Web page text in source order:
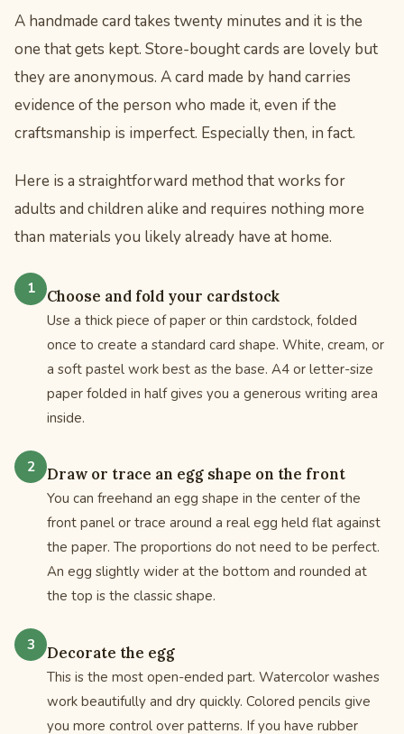
A handmade card takes twenty minutes and it is the
one that gets kept. Store-bought cards are lovely but
they are anonymous. A card made by hand carries
evidence of the person who made it, even if the
craftsmanship is imperfect. Especially then, in fact.
Here is a straightforward method that works for
adults and children alike and requires nothing more
than materials you likely already have at home.
Choose and fold your cardstock
Use a thick piece of paper or thin cardstock, folded
once to create a standard card shape. White, cream, or
a soft pastel work best as the base. A4 or letter-size
paper folded in half gives you a generous writing area
inside.
Draw or trace an egg shape on the front
You can freehand an egg shape in the center of the
front panel or trace around a real egg held flat against
the paper. The proportions do not need to be perfect.
An egg slightly wider at the bottom and rounded at
the top is the classic shape.
Decorate the egg
This is the most open-ended part. Watercolor washes
work beautifully and dry quickly. Colored pencils give
you more control over patterns. If you have rubber